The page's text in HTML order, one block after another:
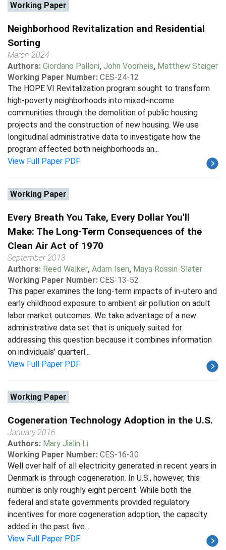
Working Paper
Neighborhood Revitalization and Residential
Sorting
March 2024
Authors: Giordano Palloni, John Voorheis, Matthew Staiger
Working Paper Number: CES-24-12
The HOPE VI Revitalization program sought to transform
high-poverty neighborhoods into mixed-income
communities through the demolition of public housing
projects and the construction of new housing. We use
longitudinal administrative data to investigate how the
program affected both neighborhoods an...
View Full Paper PDF
Working Paper
Every Breath You Take, Every Dollar You'll
Make: The Long-Term Consequences of the
Clean Air Act of 1970
September 2013
Authors: Reed Walker, Adam Isen, Maya Rossin-Slater
Working Paper Number: CES-13-52
This paper examines the long-term impacts of in-utero and
early childhood exposure to ambient air pollution on adult
labor market outcomes. We take advantage of a new
administrative data set that is uniquely suited for
addressing this question because it combines information
on individuals' quarterl...
View Full Paper PDF
Working Paper
Cogeneration Technology Adoption in the U.S.
January 2016
Authors: Mary Jialin Li
Working Paper Number: CES-16-30
Well over half of all electricity generated in recent years in
Denmark is through cogeneration. In U.S., however, this
number is only roughly eight percent. While both the
federal and state governments provided regulatory
incentives for more cogeneration adoption, the capacity
added in the past five...
View Full Paper PDF